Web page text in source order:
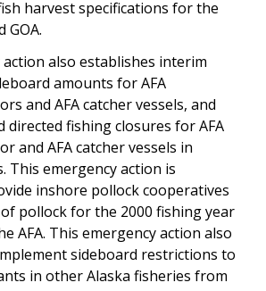
harvest specifications for the
GOA.
also establishes interim
amounts for AFA
and AFA catcher vessels, and
directed fishing closures for AFA
and AFA catcher vessels in
This emergency action is
inshore pollock cooperatives
pollock for the 2000 fishing year
AFA. This emergency action also
sideboard restrictions to
in other Alaska fisheries from